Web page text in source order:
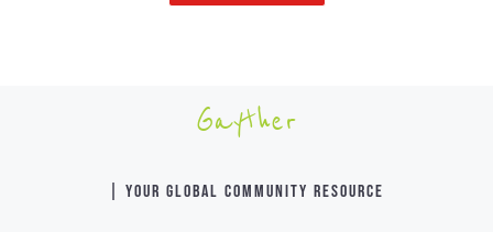
Gayther
| YOUR GLOBAL COMMUNITY RESOURCE